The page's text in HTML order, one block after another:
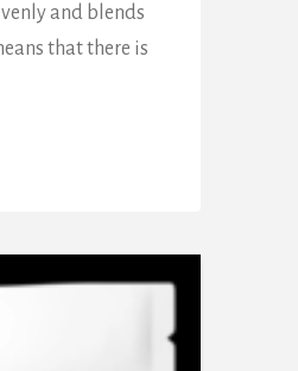
and blends
that there is